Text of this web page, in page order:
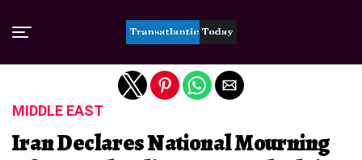
MIDDLE EAST
Iran Declares National Mourning
Exit mobile version